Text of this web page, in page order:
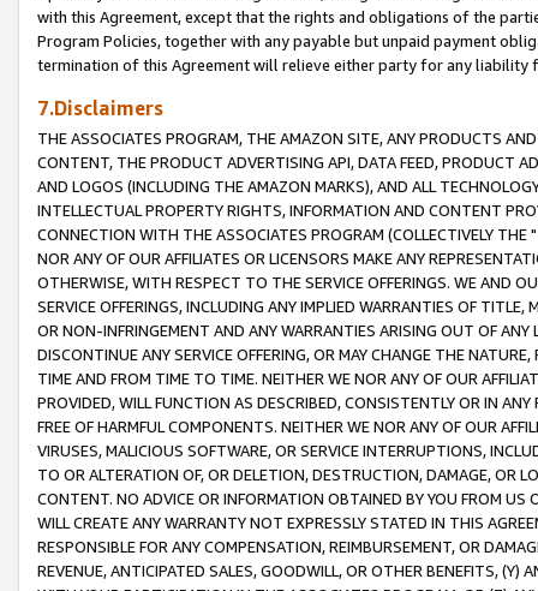
with this Agreement, except that the rights and obligations of the
Program Policies, together with any payable but unpaid payment
termination of this Agreement will relieve either party for any liability
7.Disclaimers
THE ASSOCIATES PROGRAM, THE AMAZON SITE, ANY PRODUCTS
CONTENT, THE PRODUCT ADVERTISING API, DATA FEED, PRODUCT
AND LOGOS (INCLUDING THE AMAZON MARKS), AND ALL
INTELLECTUAL PROPERTY RIGHTS, INFORMATION AND CONTENT
CONNECTION WITH THE ASSOCIATES PROGRAM (COLLECTIVELY THE "
NOR ANY OF OUR AFFILIATES OR LICENSORS MAKE ANY
OTHERWISE, WITH RESPECT TO THE SERVICE OFFERINGS. WE AND
SERVICE OFFERINGS, INCLUDING ANY IMPLIED WARRANTIES OF
OR NON-INFRINGEMENT AND ANY WARRANTIES ARISING OUT OF ANY
DISCONTINUE ANY SERVICE OFFERING, OR MAY CHANGE THE
TIME AND FROM TIME TO TIME. NEITHER WE NOR ANY OF OUR
PROVIDED, WILL FUNCTION AS DESCRIBED, CONSISTENTLY OR IN
FREE OF HARMFUL COMPONENTS. NEITHER WE NOR ANY OF OUR
VIRUSES, MALICIOUS SOFTWARE, OR SERVICE INTERRUPTIONS,
TO OR ALTERATION OF, OR DELETION, DESTRUCTION, DAMAGE, OR
CONTENT. NO ADVICE OR INFORMATION OBTAINED BY YOU FROM
WILL CREATE ANY WARRANTY NOT EXPRESSLY STATED IN THIS
RESPONSIBLE FOR ANY COMPENSATION, REIMBURSEMENT, OR
REVENUE, ANTICIPATED SALES, GOODWILL, OR OTHER BENEFITS,